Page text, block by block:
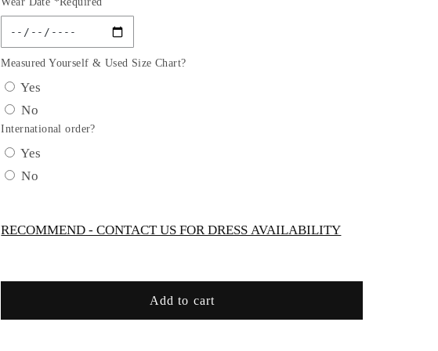
for
Chiffon
Strapless
Scoop
Bridal
Gown
by
Cinderella
7433W
for
Chiffon
Strapless
Scoop
by
Measured Yourself & Used Size Chart?
Yes
No
International order?
Yes
No
RECOMMEND - CONTACT US FOR DRESS AVAILABILITY
Add to cart